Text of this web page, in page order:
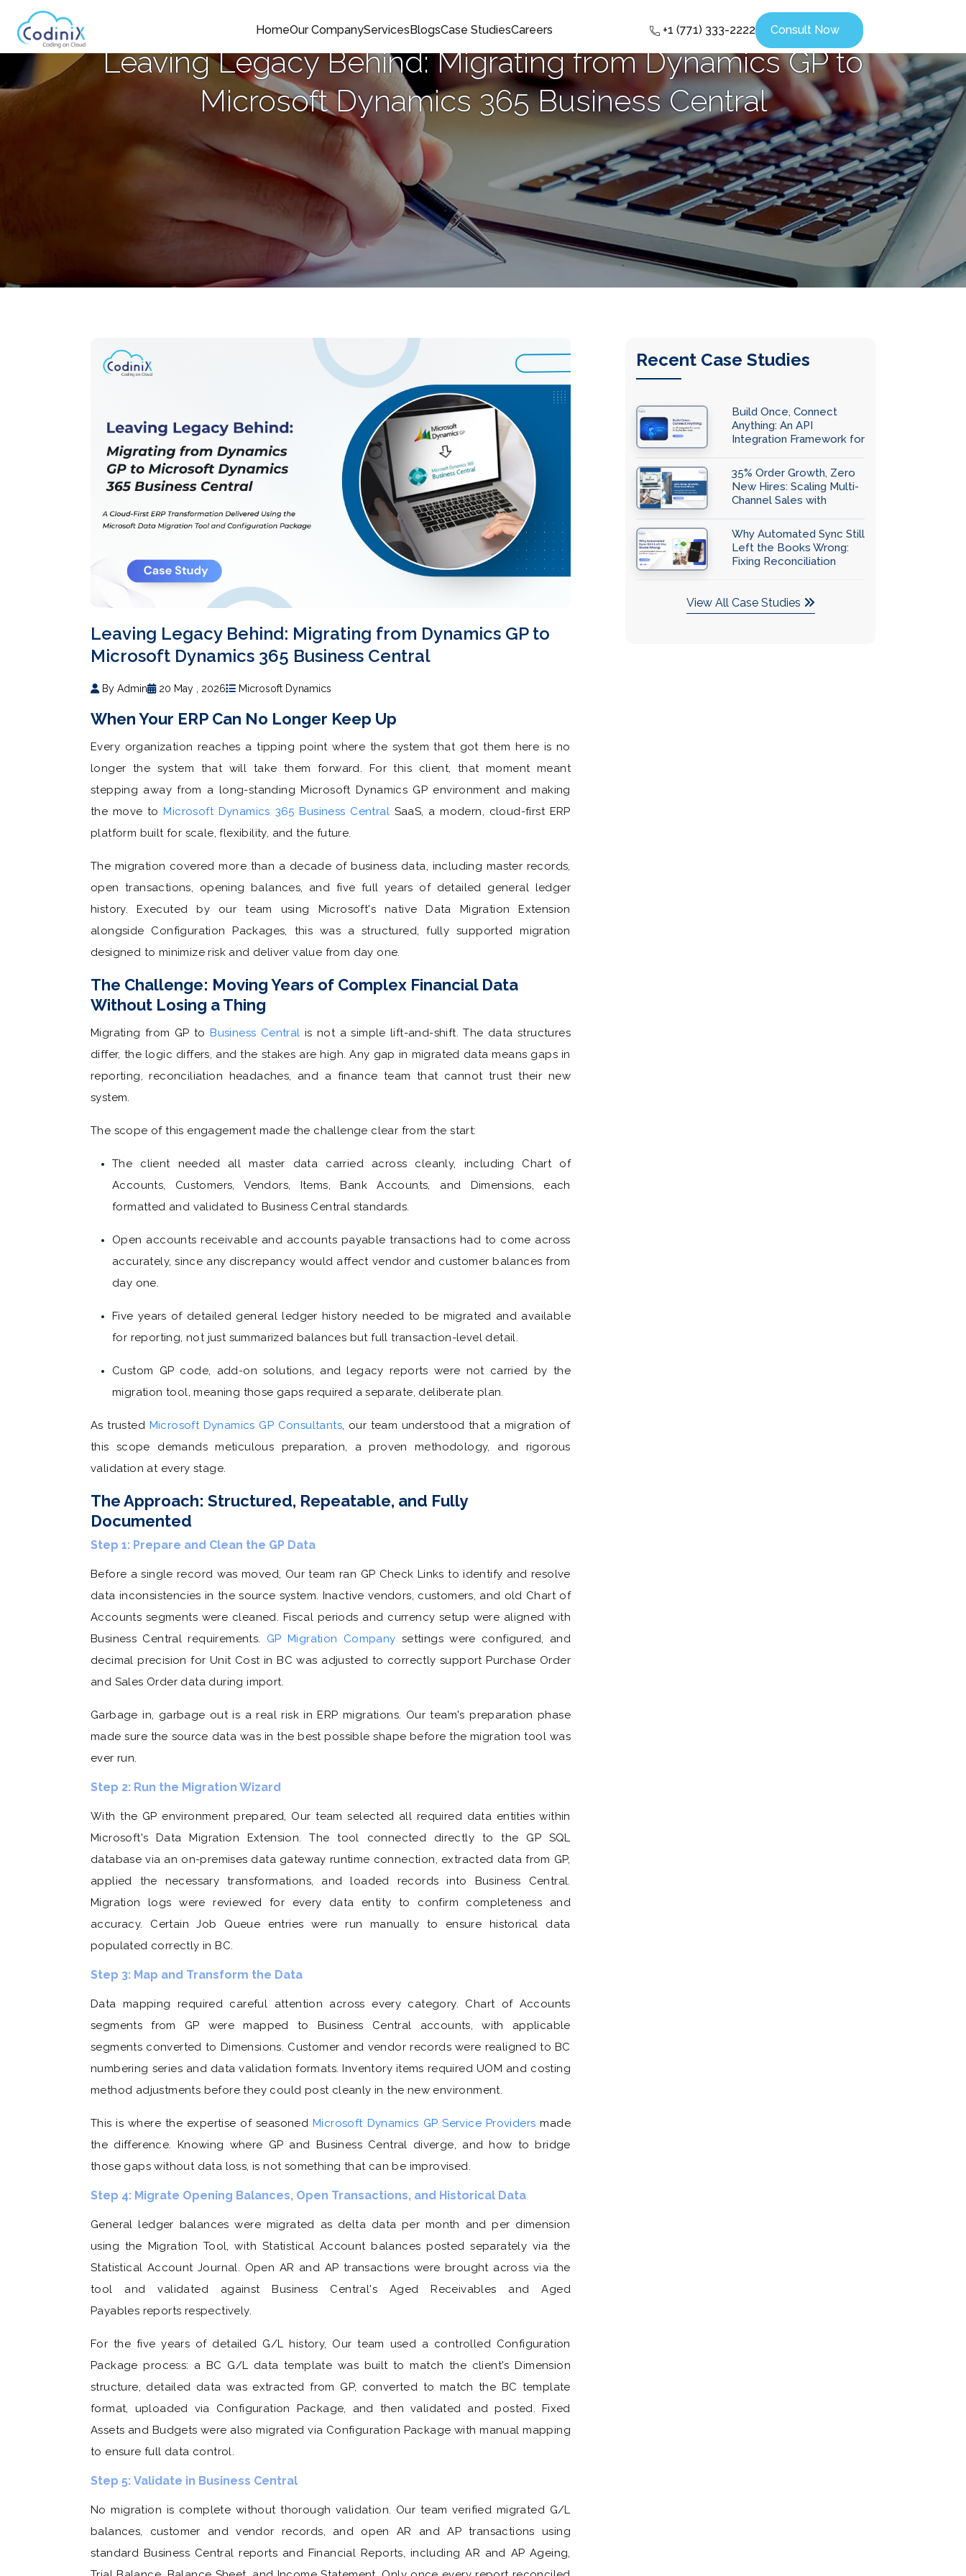
HomeOur CompanyServicesBlogsCase StudiesCareers +1 (771) 333-2222 Consult Now
Leaving Legacy Behind: Migrating from Dynamics GP to
Microsoft Dynamics 365 Business Central
Leaving Legacy Behind: Migrating from Dynamics GP to
Microsoft Dynamics 365 Business Central
By Admin 20 May , 2026 Microsoft Dynamics
When Your ERP Can No Longer Keep Up
Every organization reaches a tipping point where the system that got them here is no
longer the system that will take them forward. For this client, that moment meant
stepping away from a long-standing Microsoft Dynamics GP environment and making
the move toMicrosoft Dynamics 365 Business CentralSaaS, a modern, cloud-first ERP
platform built for scale, flexibility, and the future.
The migration covered more than a decade of business data, including master records,
open transactions, opening balances, and five full years of detailed general ledger
history. Executed by our team using Microsoft's native Data Migration Extension
alongside Configuration Packages, this was a structured, fully supported migration
designed to minimize risk and deliver value from day one.
The Challenge: Moving Years of Complex Financial Data
Without Losing a Thing
Migrating from GP toBusiness Central is not a simple lift-and-shift. The data structures
differ, the logic differs, and the stakes are high. Any gap in migrated data means gaps in
reporting, reconciliation headaches, and a finance team that cannot trust their new
system.
The scope of this engagement made the challenge clear from the start:
The client needed all master data carried across cleanly, including Chart of
Accounts, Customers, Vendors, Items, Bank Accounts, and Dimensions, each
formatted and validated to Business Central standards.
Open accounts receivable and accounts payable transactions had to come across
accurately, since any discrepancy would affect vendor and customer balances from
day one.
Five years of detailed general ledger history needed to be migrated and available
for reporting, not just summarized balances but full transaction-level detail.
Custom GP code, add-on solutions, and legacy reports were not carried by the
migration tool, meaning those gaps required a separate, deliberate plan.
As trusted Microsoft Dynamics GP Consultants, our team understood that a migration of
this scope demands meticulous preparation, a proven methodology, and rigorous
validation at every stage.
The Approach: Structured, Repeatable, and Fully
Documented
Step 1: Prepare and Clean the GP Data
Before a single record was moved, Our team ran GP Check Links to identify and resolve
data inconsistencies in the source system. Inactive vendors, customers, and old Chart of
Accounts segments were cleaned. Fiscal periods and currency setup were aligned with
Business Central requirements. GP Migration Company settings were configured, and
decimal precision for Unit Cost in BC was adjusted to correctly support Purchase Order
and Sales Order data during import.
Garbage in, garbage out is a real risk in ERP migrations. Our team's preparation phase
made sure the source data was in the best possible shape before the migration tool was
ever run.
Step 2: Run the Migration Wizard
With the GP environment prepared, Our team selected all required data entities within
Microsoft's Data Migration Extension. The tool connected directly to the GP SQL
database via an on-premises data gateway runtime connection, extracted data from GP,
applied the necessary transformations, and loaded records into Business Central.
Migration logs were reviewed for every data entity to confirm completeness and
accuracy. Certain Job Queue entries were run manually to ensure historical data
populated correctly in BC.
Step 3: Map and Transform the Data
Data mapping required careful attention across every category. Chart of Accounts
segments from GP were mapped to Business Central accounts, with applicable
segments converted to Dimensions. Customer and vendor records were realigned to BC
numbering series and data validation formats. Inventory items required UOM and costing
method adjustments before they could post cleanly in the new environment.
This is where the expertise of seasonedMicrosoft Dynamics GP Service Providers made
the difference. Knowing where GP and Business Central diverge, and how to bridge
those gaps without data loss, is not something that can be improvised.
Step 4: Migrate Opening Balances, Open Transactions, and Historical Data
General ledger balances were migrated as delta data per month and per dimension
using the Migration Tool, with Statistical Account balances posted separately via the
Statistical Account Journal. Open AR and AP transactions were brought across via the
tool and validated against Business Central's Aged Receivables and Aged
Payables reports respectively.
For the five years of detailed G/L history, Our team used a controlled Configuration
Package process: a BC G/L data template was built to match the client's Dimension
structure, detailed data was extracted from GP, converted to match the BC template
format, uploaded via Configuration Package, and then validated and posted. Fixed
Assets and Budgets were also migrated via Configuration Package with manual mapping
to ensure full data control.
Step 5: Validate in Business Central
No migration is complete without thorough validation. Our team verified migrated G/L
balances, customer and vendor records, and open AR and AP transactions using
standard Business Central reports and Financial Reports, including AR and AP Ageing,
Recent Case Studies
Build Once, Connect
Anything: An API
Integration Framework for
35% Order Growth, Zero
New Hires: Scaling Multi-
Channel Sales with
Why Automated Sync Still
Left the Books Wrong:
Fixing Reconciliation
View All Case Studies